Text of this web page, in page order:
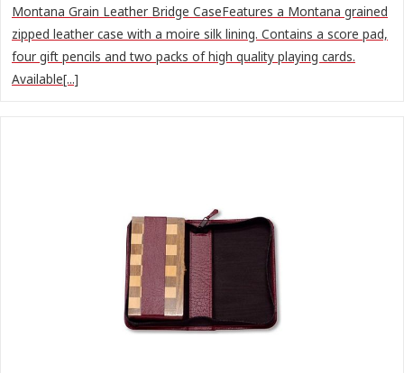
Montana Grain Leather Bridge CaseFeatures a Montana grained
zipped leather case with a moire silk lining. Contains a score pad,
four gift pencils and two packs of high quality playing cards.
Available[...]